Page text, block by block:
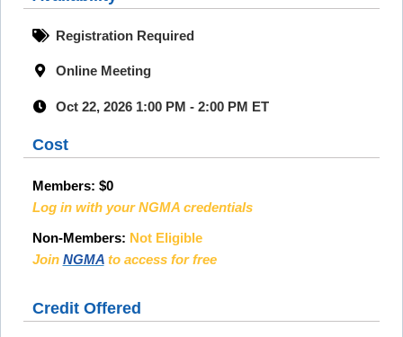
Registration Required
Online Meeting
Oct 22, 2026 1:00 PM - 2:00 PM ET
Cost
Members: $0
Log in with your NGMA credentials
Non-Members: Not Eligible
Join NGMA to access for free
Credit Offered